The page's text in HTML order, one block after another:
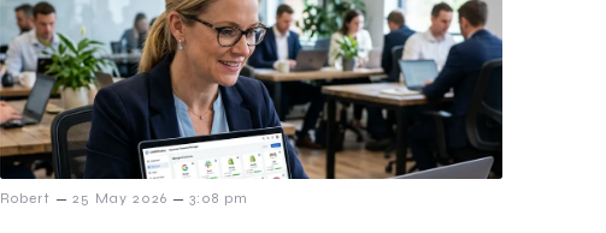
Robert – 25 May 2026 – 3:08 pm